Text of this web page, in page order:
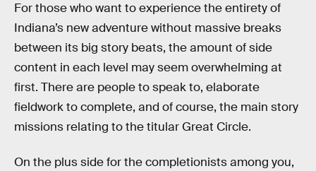
For those who want to experience the entirety of
Indiana’s new adventure without massive breaks
between its big story beats, the amount of side
content in each level may seem overwhelming at
first. There are people to speak to, elaborate
fieldwork to complete, and of course, the main story
missions relating to the titular Great Circle.
On the plus side for the completionists among you,